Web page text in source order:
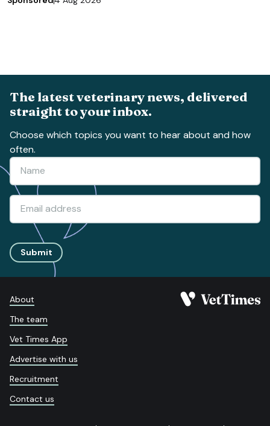
The latest veterinary news, delivered
straight to your inbox.
Choose which topics you want to hear about and how
often.
Submit
About
The team
Vet Times App
Advertise with us
Recruitment
Contact us